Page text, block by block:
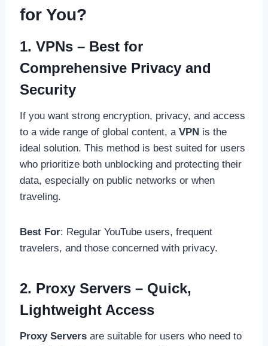
for You?
1. VPNs – Best for
Comprehensive Privacy and
Security
If you want strong encryption, privacy, and access
to a wide range of global content, a VPN is the
ideal solution. This method is best suited for users
who prioritize both unblocking and protecting their
data, especially on public networks or when
traveling.
Best For: Regular YouTube users, frequent
travelers, and those concerned with privacy.
2. Proxy Servers – Quick,
Lightweight Access
Proxy Serversare suitable for users who need to